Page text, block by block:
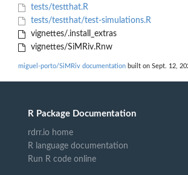
tests/testthat.R
tests/testthat/test-simulations.R
vignettes/.install_extras
vignettes/SiMRiv.Rnw
miguel-porto/SiMRiv documentation built on Sept. 12,
R Package Documentation
rdrr.io home
R language documentation
Run R code online